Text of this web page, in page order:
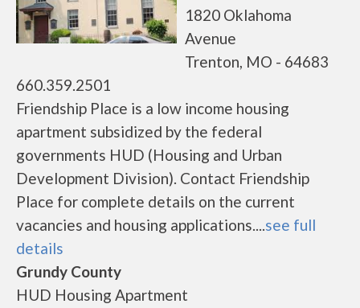
1820 Oklahoma
Avenue
Trenton, MO - 64683
660.359.2501
Friendship Place is a low income housing
apartment subsidized by the federal
governments HUD (Housing and Urban
Development Division). Contact Friendship
Place for complete details on the current
vacancies and housing applications....see full
details
Grundy County
HUD Housing Apartment